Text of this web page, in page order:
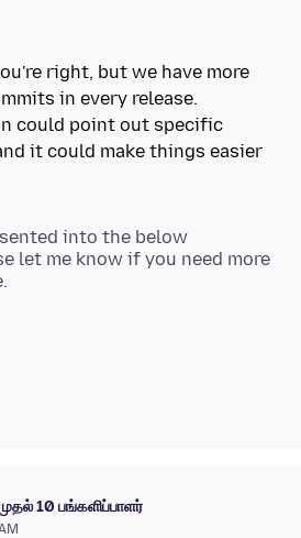
right, but we have more
in every release.
could point out specific
it could make things easier
into the below
let me know if you need more
10 பங்களிப்பாளர்